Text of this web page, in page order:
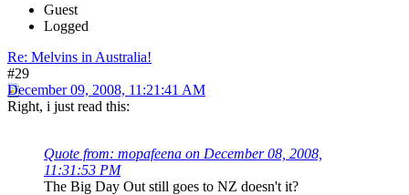
Guest
Logged
Re: Melvins in Australia!
#29
December 09, 2008, 11:21:41 AM
Right, i just read this:
Quote from: mopafeena on December 08, 2008,
11:31:53 PM
The Big Day Out still goes to NZ doesn't it?